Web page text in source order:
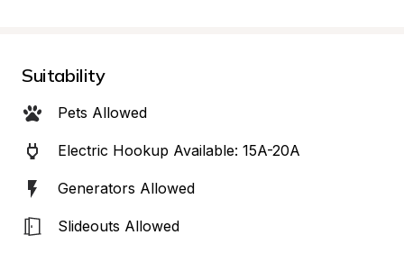
Suitability
Pets Allowed
Electric Hookup Available: 15A-20A
Generators Allowed
Slideouts Allowed